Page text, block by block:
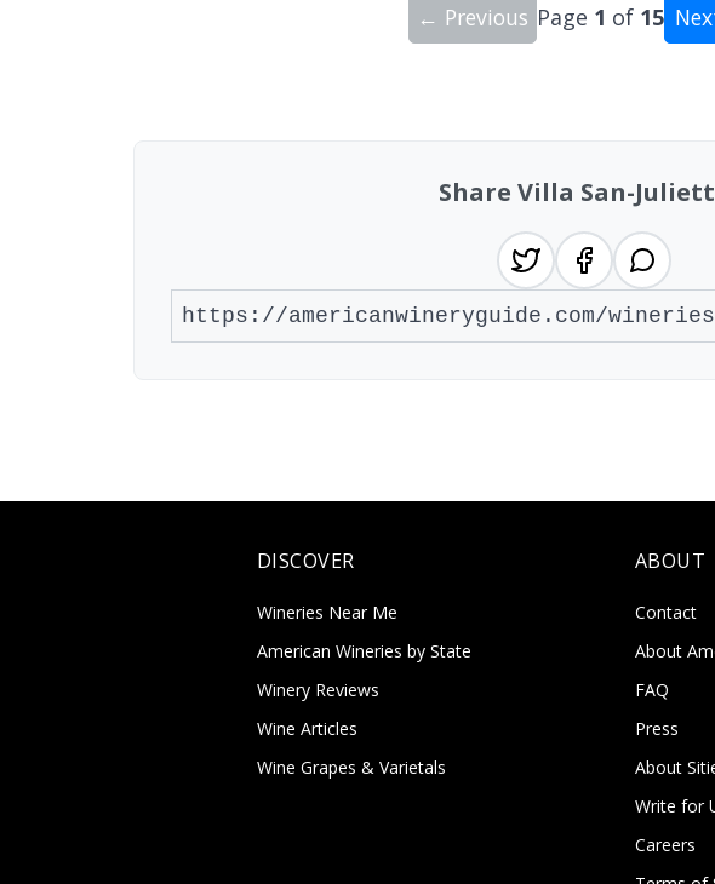
← Previous Page 1 of 15
Share Villa San-
DISCOVER
Wineries Near Me
American Wineries by State
Winery Reviews
Wine Articles
Wine Grapes & Varietals
ABOUT
Contact
About
FAQ
Press
About
Write for
Careers